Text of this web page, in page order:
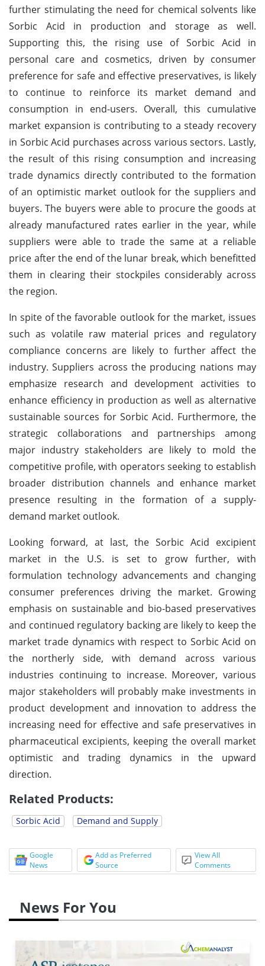
further stimulating the need for chemical solvents like
Sorbic Acid in production and storage as well.
Supporting this, the rising use of Sorbic Acid in
personal care and cosmetics, driven by consumer
preference for safe and effective preservatives, is likely
to continue to reinforce its market demand and
consumption in end-users. Overall, this cumulative
market expansion is contributing to a steady recovery
in Sorbic Acid purchases across various sectors. Lastly,
the result of this rising consumption and increasing
trade dynamics directly contributed to the formation
of an optimistic market outlook for the suppliers and
buyers. The buyers were able to procure the goods at
already manufactured rates earlier in the year, while
suppliers were able to trade the same at a reliable
price after the end of the lunar break, which benefitted
them in clearing their stockpiles considerably across
the region.
In spite of the favorable outlook for the market, issues
such as volatile raw material prices and regulatory
compliance concerns are likely to further affect the
industry. Suppliers across the producing nations may
emphasize research and development activities to
enhance efficiency in production as well as alternative
sustainable sources for Sorbic Acid. Furthermore, the
strategic collaborations and partnerships among
major industry stakeholders are likely to mold the
competitive profile, with operators seeking to establish
broader distribution channels and enhance market
presence resulting in the formation of a supply-
demand market outlook.
Looking forward, at last, the Sorbic Acid excipient
market in the U.S. is set to grow further, with
formulation technology advancements and changing
consumer preferences driving the market. Growing
emphasis on sustainable and bio-based preservatives
and continued regulatory backing are likely to keep the
market trade dynamics with respect to Sorbic Acid on
the northerly side, with demand across various
industries continuing to increase. Moreover, various
major stakeholders will probably make investments in
product development and innovation to address the
increasing need for effective and safe preservatives in
pharmaceutical excipients, keeping the overall market
optimistic and trading dynamics in the upward
direction.
Related Products:
Sorbic Acid Demand and Supply
Google
News
Add as Preferred
Source
View All
Comments
News For You